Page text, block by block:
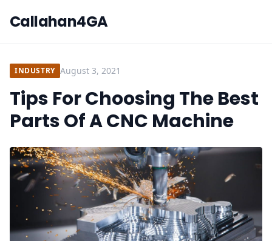
Callahan4GA
INDUSTRY August 3, 2021
Tips For Choosing The Best
Parts Of A CNC Machine